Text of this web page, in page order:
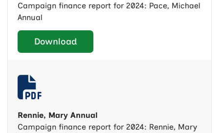
Campaign finance report for 2024: Pace, Michael
Annual
Download
Rennie, Mary Annual
Campaign finance report for 2024: Rennie, Mary